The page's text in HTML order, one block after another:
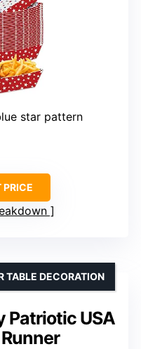
star pattern
PRICE
Patriotic USA
TABLE DECORATION